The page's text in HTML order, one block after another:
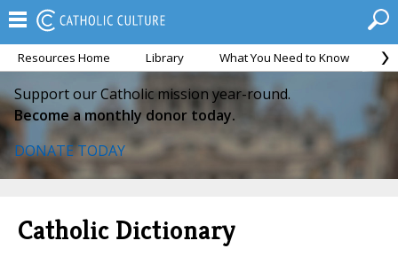
Resources Home Library What You Need to Know
Support our Catholic mission year-round.
Become a monthly donor today.
DONATE TODAY
Catholic Dictionary